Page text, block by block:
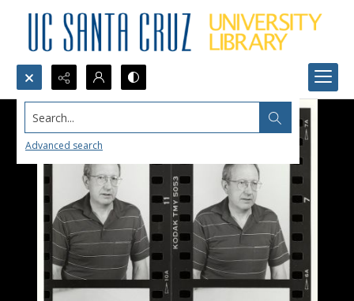
Search...
Advanced search